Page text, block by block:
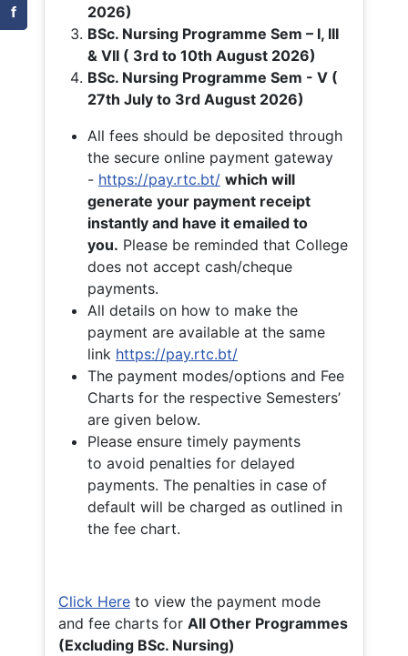
f
2026)
BSc. Nursing Programme Sem – I, III
& VII ( 3rd to 10th August 2026)
BSc. Nursing Programme Sem - V (
27th July to 3rd August 2026)
All fees should be deposited through
the secure online payment gateway
- https://pay.rtc.bt/ which will
generate your payment receipt
instantly and have it emailed to
you. Please be reminded that College
does not accept cash/cheque
payments.
All details on how to make the
payment are available at the same
link https://pay.rtc.bt/
The payment modes/options and Fee
Charts for the respective Semesters’
are given below.
Please ensure timely payments
to avoid penalties for delayed
payments. The penalties in case of
default will be charged as outlined in
the fee chart.
Click Here to view the payment mode
and fee charts for All Other Programmes
(Excluding BSc. Nursing)